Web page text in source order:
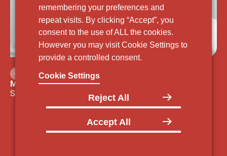
Meg E. Dodge, JD, LLM
Senior Vice President, Head of External Affairs
remembering your preferences and
repeat visits. By clicking “Accept”, you
consent to the use of ALL the cookies.
However you may visit Cookie Settings to
provide a controlled consent.
Cookie Settings
Reject All
Accept All